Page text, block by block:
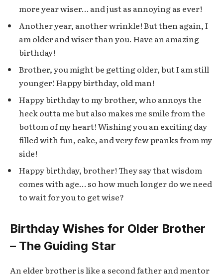
more year wiser… and just as annoying as ever!
Another year, another wrinkle! But then again, I
am older and wiser than you. Have an amazing
birthday!
Brother, you might be getting older, but I am still
younger! Happy birthday, old man!
Happy birthday to my brother, who annoys the
heck outta me but also makes me smile from the
bottom of my heart! Wishing you an exciting day
filled with fun, cake, and very few pranks from my
side!
Happy birthday, brother! They say that wisdom
comes with age… so how much longer do we need
to wait for you to get wise?
Birthday Wishes for Older Brother
– The Guiding Star
An elder brother is like a second father and mentor